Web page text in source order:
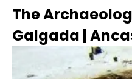
The
Galgada |